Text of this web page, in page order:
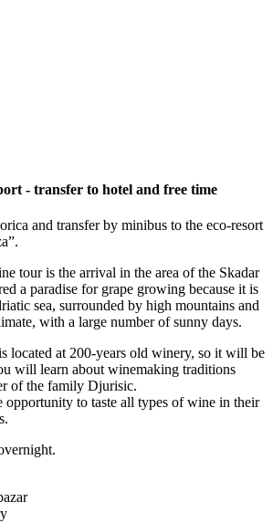
- transfer to hotel and free time
and transfer by minibus to the eco-resort
tour is the arrival in the area of the Skadar
a paradise for grape growing because it is
sea, surrounded by high mountains and
with a large number of sunny days.
located at 200-years old winery, so it will be
will learn about winemaking traditions
of the family Djurisic.
to taste all types of wine in their